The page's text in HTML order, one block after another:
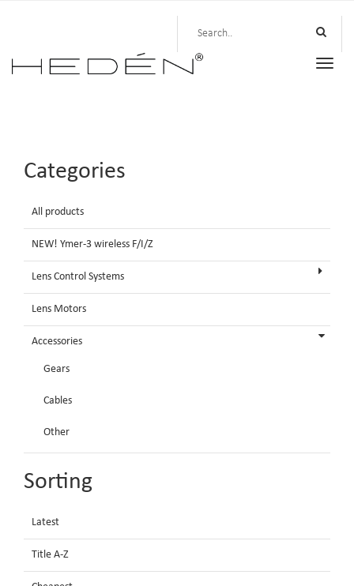
Toggle
Categories
All products
NEW! Ymer-3 wireless F/I/Z
Lens Control Systems
Lens Motors
Accessories
Gears
Cables
Other
Sorting
Latest
Title A-Z